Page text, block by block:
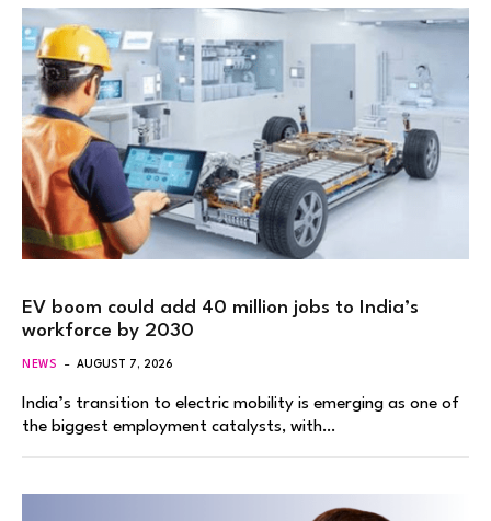
EV boom could add 40 million jobs to India’s
workforce by 2030
NEWS AUGUST 7, 2026
India’s transition to electric mobility is emerging as one of
the biggest employment catalysts, with…